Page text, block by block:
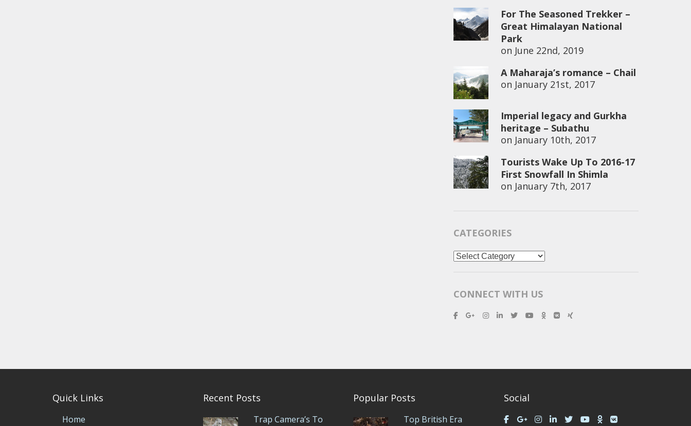
For The Seasoned Trekker –
Great Himalayan National
Park
on June 22nd, 2019
A Maharaja’s romance – Chail
on January 21st, 2017
Imperial legacy and Gurkha
heritage – Subathu
on January 10th, 2017
Tourists Wake Up To 2016-17
First Snowfall In Shimla
on January 7th, 2017
CATEGORIES
Categories
CONNECT WITH US
Quick Links
Home
Recent Posts
Trap Camera’s To
Popular Posts
Top British Era
Social